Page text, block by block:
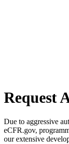
Request
Due to aggressive
eCFR.gov,
our extensive